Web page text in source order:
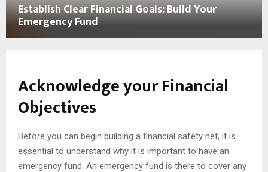
Establish Clear Financial Goals: Build Your
Emergency Fund
Acknowledge your Financial
Objectives
Before you can begin building a financial safety net, it is
essential to understand why it is important to have an
emergency fund. An emergency fund is there to cover any